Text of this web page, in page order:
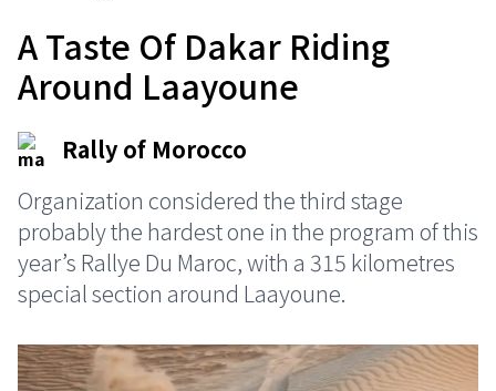
A Taste Of Dakar Riding
Around Laayoune
Rally of Morocco
Organization considered the third stage
probably the hardest one in the program of this
year’s Rallye Du Maroc, with a 315 kilometres
special section around Laayoune.